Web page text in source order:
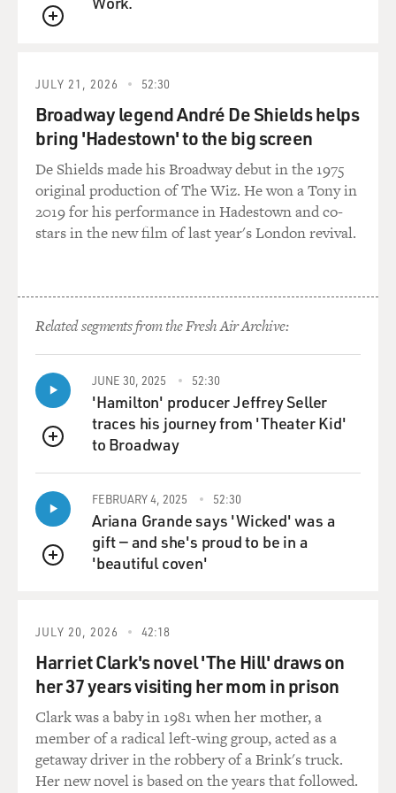
Is there a sense of fear in the White House that you can
BAKER: Well, I mean, there's certainly a sense of
uncertainty. He did in fact push out one assistant press
secretary, Michael Short, who was - who came in with
Spicer and was a Reince Priebus guy. Anthony
Scaramucci said on Air Force One on Tuesday night as
we came back from Ohio that, you know, he wasn't
planning to fire a whole lot more people right away. He
was going to take a look around before making any
So, you know, the truth is I don't think that the leaks
that they're most concerned about are coming from the
communications shop, honestly. These are not the
people who understood - who have access to
intelligence, which is what the president has talked
about being most concerned about. And they're not the
ones who are the sort of main actors in the kind of
tribal rivalries that are going on inside this White
House. So, you know, he's going to - he's instilled a little
fear, I suppose, in the communications staff. But we'll
see where that actually leads.
sense of feeling betrayed - that the president has
Jeff Sessions, who was such a key player in the
campaign, the first senator to endorse the president.
He's carrying out the immigration policies the
president wanted enacted. He helped the president
write the policies, you know - I mean, you know,
conceptualize the policies. So the fact that he has, you
QUEUE
JULY 21, 2026 52:30
Broadway legend André De Shields helps
bring 'Hadestown' to the big screen
De Shields made his Broadway debut in the 1975
original production of The Wiz. He won a Tony in
2019 for his performance in Hadestown and co-
stars in the new film of last year's London revival.
Related segments from the Fresh Air Archive:
QUEUE
JUNE 30, 2025 52:30
'Hamilton' producer Jeffrey Seller
traces his journey from 'Theater Kid'
to Broadway
QUEUE
FEBRUARY 4, 2025 52:30
Ariana Grande says 'Wicked' was a
gift — and she's proud to be in a
'beautiful coven'
JULY 20, 2026 42:18
Harriet Clark's novel 'The Hill' draws on
her 37 years visiting her mom in prison
Clark was a baby in 1981 when her mother, a
member of a radical left-wing group, acted as a
getaway driver in the robbery of a Brink's truck.
Her new novel is based on the years that followed.